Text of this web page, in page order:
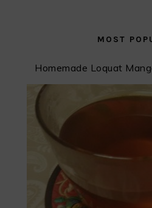
MOST
Homemade Loquat